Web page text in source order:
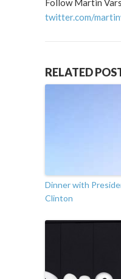
Follow Martin
twitter.com/
RELATED
Dinner with
Clinton